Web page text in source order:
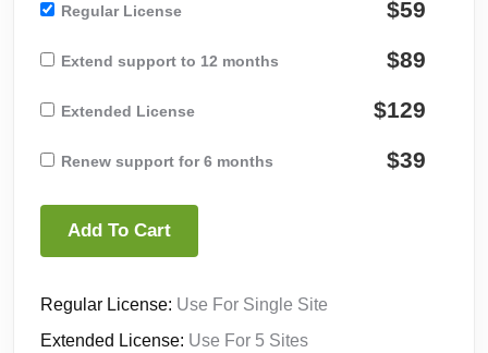
Regular License $59
Extend support to 12 months $89
Extended License $129
Renew support for 6 months $39
Add To Cart
Regular License: Use For Single Site
Extended License: Use For 5 Sites